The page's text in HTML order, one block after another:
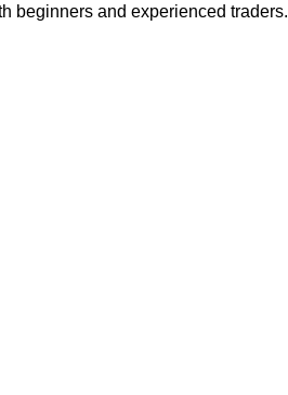
beginners and experienced traders.